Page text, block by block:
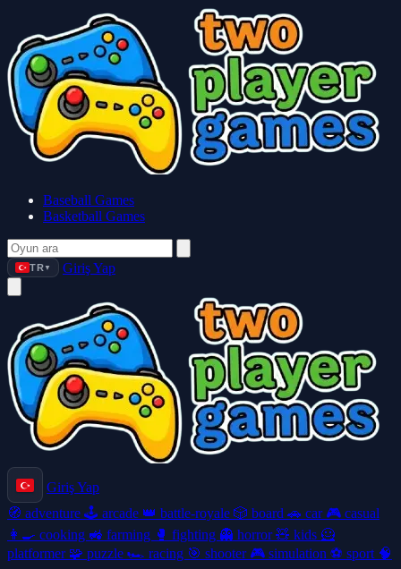
Baseball Games
Basketball Games
TR ▼ Giriş Yap
Giriş Yap
🧭 adventure 🕹️ arcade 👑 battle-royale 🎲 board 🚗 car 🎮 casual
👩‍🍳 cooking 🚜 farming 🥊 fighting 👻 horror🧸 kids 🦸
platformer 🧩 puzzle 🏎️ racing 🎯 shooter 🎮 simulation ⚽ sport 🧠